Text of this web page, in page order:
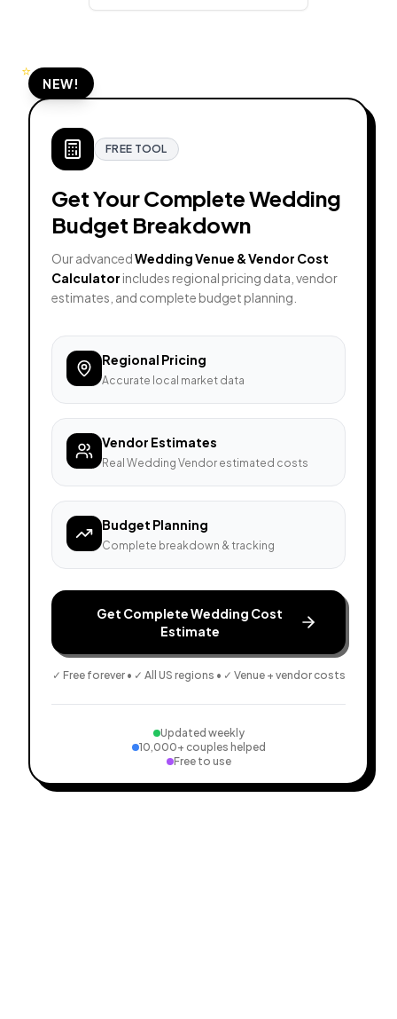
⭐
NEW!
FREE TOOL
Get Your Complete Wedding
Budget Breakdown
Our advancedWedding Venue & Vendor Cost
Calculator includes regional pricing data, vendor
estimates, and complete budget planning.
Regional Pricing
Accurate local market data
Vendor Estimates
Real Wedding Vendor estimated costs
Budget Planning
Complete breakdown & tracking
Get Complete Wedding Cost
Estimate
✓ Free forever • ✓ All US regions • ✓ Venue + vendor costs
Updated weekly
10,000+ couples helped
Free to use